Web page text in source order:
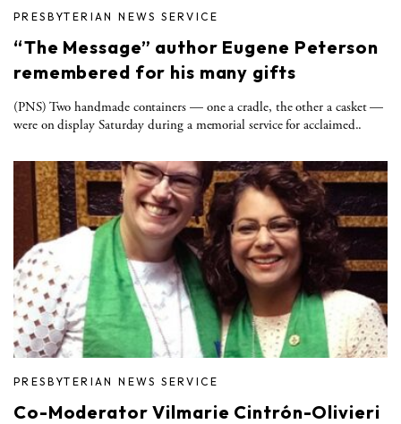
PRESBYTERIAN NEWS SERVICE
“The Message” author Eugene Peterson
remembered for his many gifts
(PNS) Two handmade containers — one a cradle, the other a casket —
were on display Saturday during a memorial service for acclaimed..
PRESBYTERIAN NEWS SERVICE
Co-Moderator Vilmarie Cintrón-Olivieri